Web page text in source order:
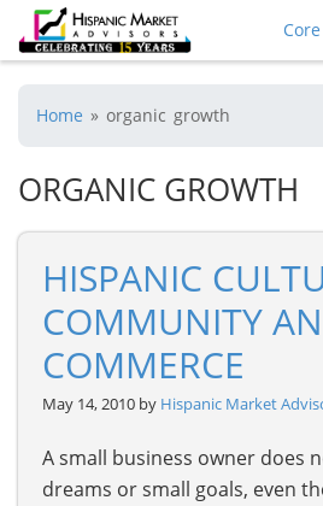
Home » organic growth
ORGANIC GROWTH
HISPANIC
COMMUNITY
COMMERCE
May 14, 2010 by Hispanic Market
A small business owner does
dreams or small goals, even